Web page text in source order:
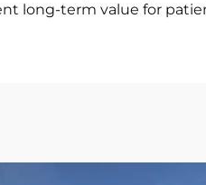
long-term value for